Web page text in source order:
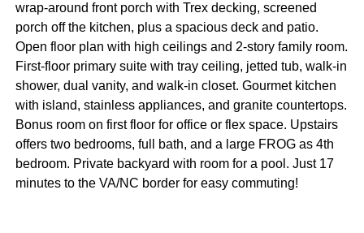
wrap-around front porch with Trex decking, screened
porch off the kitchen, plus a spacious deck and patio.
Open floor plan with high ceilings and 2-story family room.
First-floor primary suite with tray ceiling, jetted tub, walk-in
shower, dual vanity, and walk-in closet. Gourmet kitchen
with island, stainless appliances, and granite countertops.
Bonus room on first floor for office or flex space. Upstairs
offers two bedrooms, full bath, and a large FROG as 4th
bedroom. Private backyard with room for a pool. Just 17
minutes to the VA/NC border for easy commuting!